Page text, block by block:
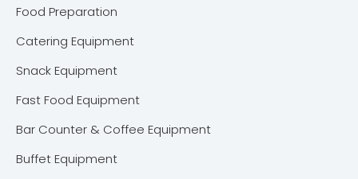
Food Preparation
Catering Equipment
Snack Equipment
Fast Food Equipment
Bar Counter & Coffee Equipment
Buffet Equipment